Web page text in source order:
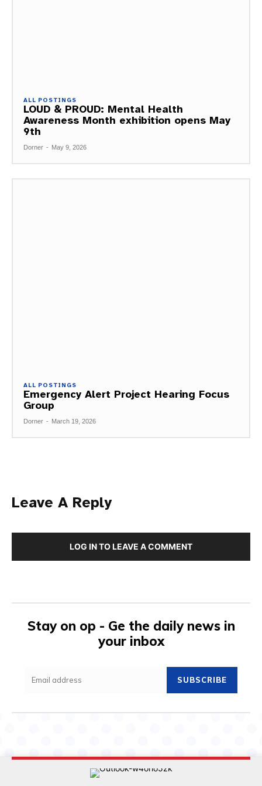
ALL POSTINGS
LOUD & PROUD: Mental Health
Awareness Month exhibition opens May
9th
Dorner - May 9, 2026
ALL POSTINGS
Emergency Alert Project Hearing Focus
Group
Dorner - March 19, 2026
Leave A Reply
LOG IN TO LEAVE A COMMENT
Stay on op - Ge the daily news in
your inbox
SUBSCRIBE